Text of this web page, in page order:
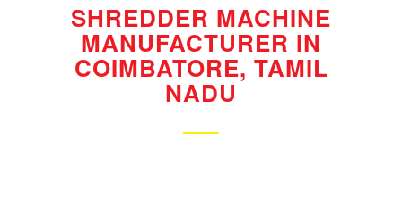
SHREDDER MACHINE
MANUFACTURER IN
COIMBATORE, TAMIL
NADU